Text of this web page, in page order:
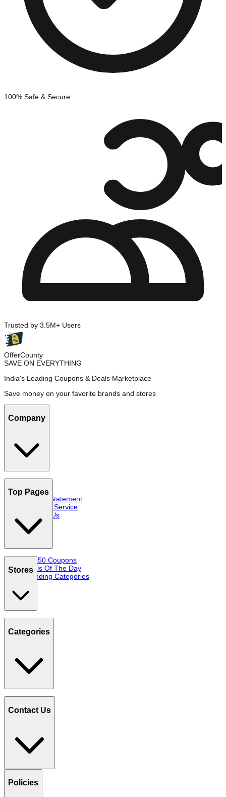
100% Safe & Secure
Trusted by 3.5M+ Users
OfferCounty
SAVE ON EVERYTHING
India's Leading Coupons & Deals Marketplace
Save money on your favorite brands and stores
Company
About Us
FAQs
Privacy Statement
Terms of Service
Contact Us
Top Pages
Top 50 Coupons
Deals Of The Day
Trending Categories
Stores
Categories
Contact Us
Policies